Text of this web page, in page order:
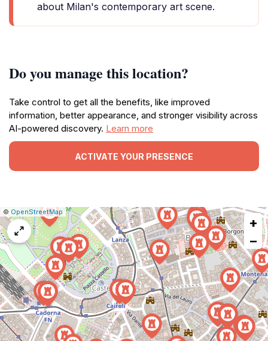
about Milan's contemporary art scene.
Do you manage this location?
Take control to get all the benefits, like improved
information, better appearance, and stronger visibility across
AI-powered discovery. Learn more
ACTIVATE YOUR PRESENCE
Leaflet
|© OpenStreetMap|Report
map
issue
+
−